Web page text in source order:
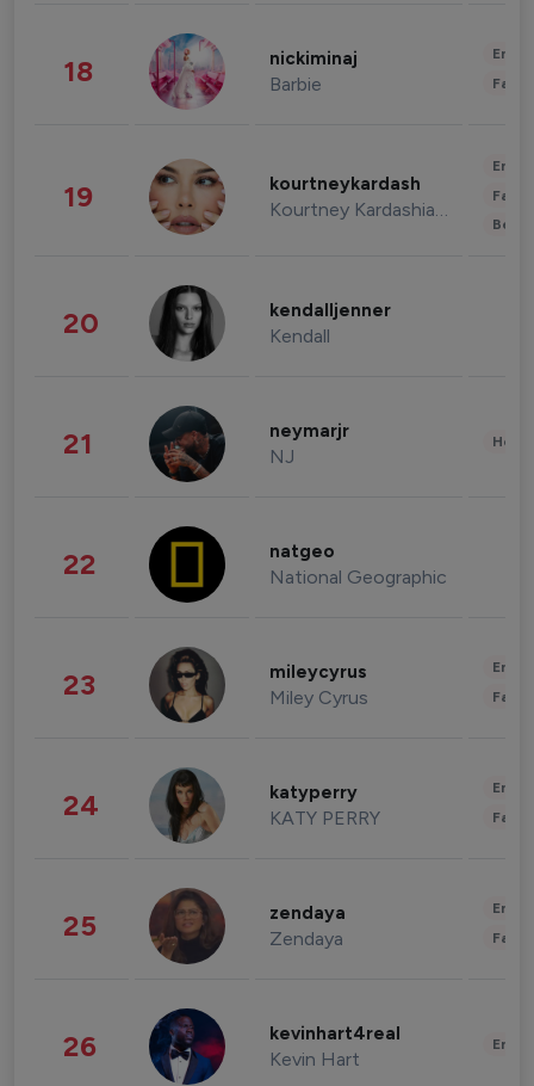
18 nickiminaj
Barbie
19 kourtneykardash
Kourtney Kardashian Barker
20 kendalljenner
Kendall
21 neymarjr
NJ
22 natgeo
National Geographic
23 mileycyrus
Miley Cyrus
24 katyperry
KATY PERRY
25 zendaya
Zendaya
26 kevinhart4real
Kevin Hart